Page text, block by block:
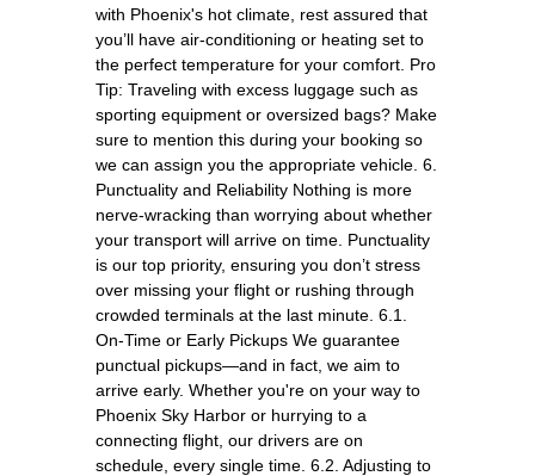
with Phoenix's hot climate, rest assured that
you’ll have air-conditioning or heating set to
the perfect temperature for your comfort. Pro
Tip: Traveling with excess luggage such as
sporting equipment or oversized bags? Make
sure to mention this during your booking so
we can assign you the appropriate vehicle. 6.
Punctuality and Reliability Nothing is more
nerve-wracking than worrying about whether
your transport will arrive on time. Punctuality
is our top priority, ensuring you don’t stress
over missing your flight or rushing through
crowded terminals at the last minute. 6.1.
On-Time or Early Pickups We guarantee
punctual pickups—and in fact, we aim to
arrive early. Whether you're on your way to
Phoenix Sky Harbor or hurrying to a
connecting flight, our drivers are on
schedule, every single time. 6.2. Adjusting to